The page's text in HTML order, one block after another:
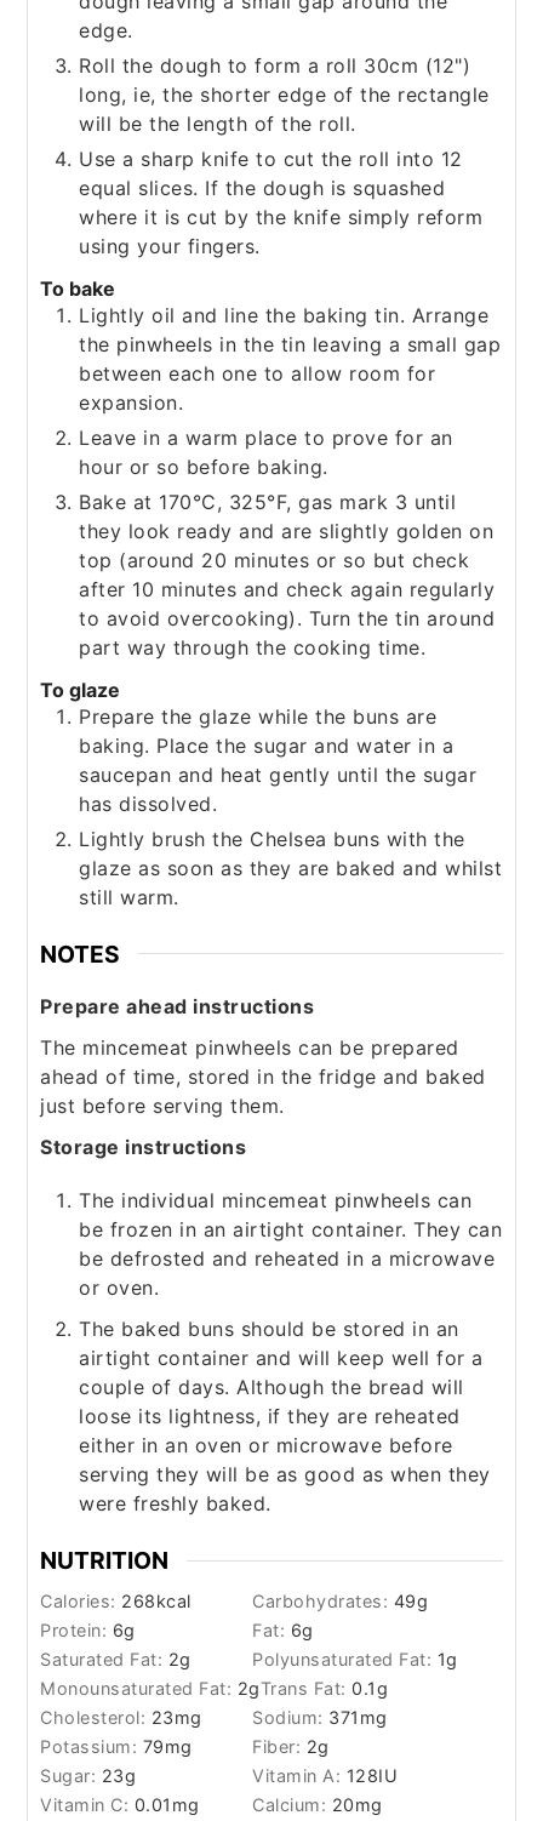
edge.
Roll the dough to form a roll 30cm (12")
long, ie, the shorter edge of the rectangle
will be the length of the roll.
Use a sharp knife to cut the roll into 12
equal slices. If the dough is squashed
where it is cut by the knife simply reform
using your fingers.
To bake
Lightly oil and line the baking tin. Arrange
the pinwheels in the tin leaving a small gap
between each one to allow room for
expansion.
Leave in a warm place to prove for an
hour or so before baking.
Bake at 170°C, 325°F, gas mark 3 until
they look ready and are slightly golden on
top (around 20 minutes or so but check
after 10 minutes and check again regularly
to avoid overcooking). Turn the tin around
part way through the cooking time.
To glaze
Prepare the glaze while the buns are
baking. Place the sugar and water in a
saucepan and heat gently until the sugar
has dissolved.
Lightly brush the Chelsea buns with the
glaze as soon as they are baked and whilst
still warm.
NOTES
Prepare ahead instructions
The mincemeat pinwheels can be prepared
ahead of time, stored in the fridge and baked
just before serving them.
Storage instructions
The individual mincemeat pinwheels can
be frozen in an airtight container. They can
be defrosted and reheated in a microwave
or oven.
The baked buns should be stored in an
airtight container and will keep well for a
couple of days. Although the bread will
loose its lightness, if they are reheated
either in an oven or microwave before
serving they will be as good as when they
were freshly baked.
NUTRITION
Calories: 268kcal Carbohydrates: 49g
Protein: 6g Fat: 6g
Saturated Fat: 2g Polyunsaturated Fat: 1g
Monounsaturated Fat: 2gTrans Fat:0.1g
Cholesterol: 23mg Sodium: 371 mg
Potassium: 79mg Fiber: 2g
Sugar: 23g Vitamin A: 128IU
Vitamin C: 0.01 mg Calcium: 20mg